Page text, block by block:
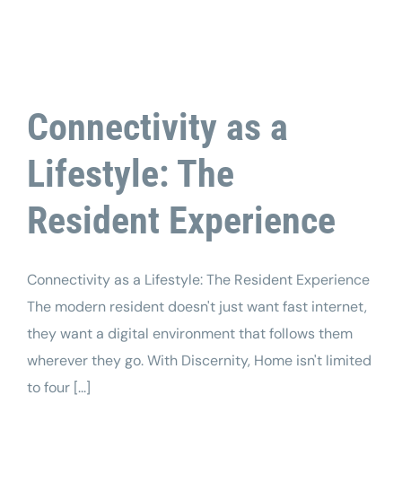
Connectivity as a
Lifestyle: The
Resident Experience
Connectivity as a Lifestyle: The Resident Experience
The modern resident doesn't just want fast internet,
they want a digital environment that follows them
wherever they go. With Discernity, Home isn't limited
to four [...]